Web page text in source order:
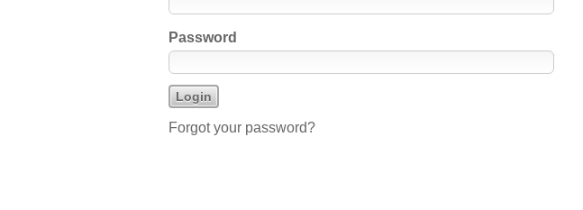
Password
Forgot your password?